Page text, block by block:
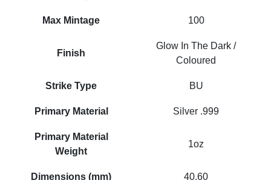
Max Mintage 100
Finish
Glow In The Dark /
Coloured
Strike Type BU
Primary Material Silver .999
Primary Material
Weight
1oz
Dimensions (mm) 40.60